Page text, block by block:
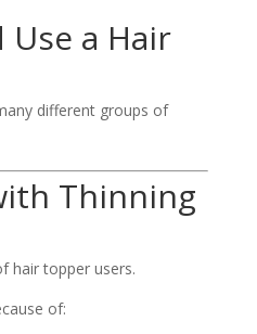
Use a Hair
different groups of
Thinning
hair topper users.
of: